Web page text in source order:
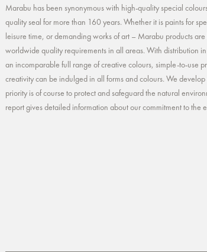
Marabu has been synonymous with high-quality special
quality seal for more than 160 years. Whether it is paints for
leisure time, or demanding works of art – Marabu products
worldwide quality requirements in all areas. With distribution
an incomparable full range of creative colours, simple-to-use
creativity can be indulged in all forms and colours. We
priority is of course to protect and safeguard the natural
report gives detailed information about our commitment to the